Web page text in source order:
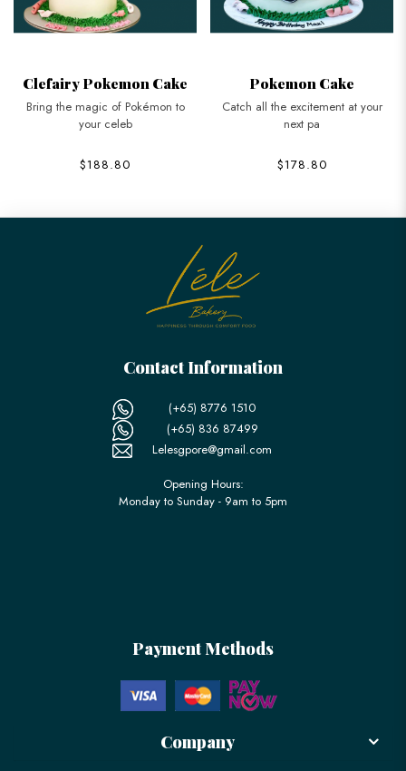
Clefairy Pokemon Cake
Bring the magic of Pokémon to
your celeb
$188.80
Pokemon Cake
Catch all the excitement at your
next pa
$178.80
Contact Information
(+65) 8776 1510
(+65) 836 87499
Lelesgpore@gmail.com
Opening Hours:
Monday to Sunday - 9am to 5pm
Payment Methods
Company